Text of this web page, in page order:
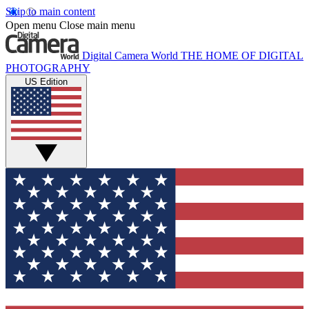
Skip to main content
Open menu Close main menu
Digital Camera World THE HOME OF DIGITAL
PHOTOGRAPHY
US Edition